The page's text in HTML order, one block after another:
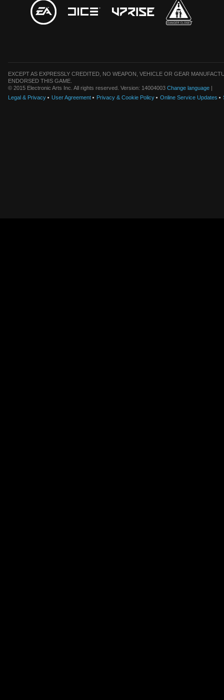
EXCEPT AS EXPRESSLY CREDITED, NO WEAPON, VEHICLE OR GEAR
ENDORSED THIS GAME.
© 2015 Electronic Arts Inc. All rights reserved. Version: 14004003 Change language |
Legal & Privacy
User Agreement Privacy & Cookie Policy Online Service Updates